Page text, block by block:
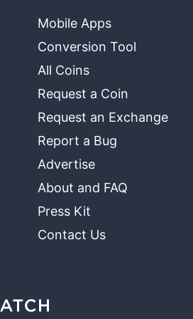
Mobile Apps
Conversion Tool
All Coins
Request a Coin
Request an Exchange
Report a Bug
Advertise
About and FAQ
Press Kit
Contact Us